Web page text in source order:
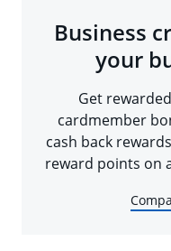
Business
your
Get
cardmember
cash back
reward points on